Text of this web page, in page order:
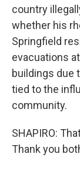
country
whether his
Springfield
evacuations
buildings due
tied to the
community.
SHAPIRO:
Thank you